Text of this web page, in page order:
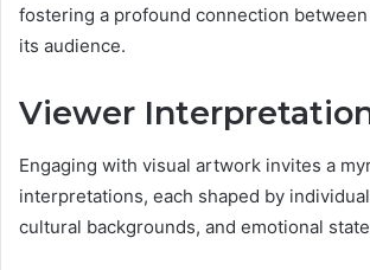
fostering a profound connection
its audience.
Viewer
Engaging with visual artwork invites a
interpretations, each shaped by
cultural backgrounds, and emotional